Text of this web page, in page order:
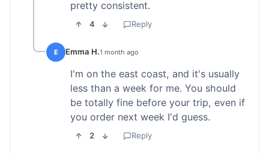
pretty consistent.
4 Reply
E Emma H.1 month ago
I'm on the east coast, and it's usually
less than a week for me. You should
be totally fine before your trip, even if
you order next week I'd guess.
2 Reply